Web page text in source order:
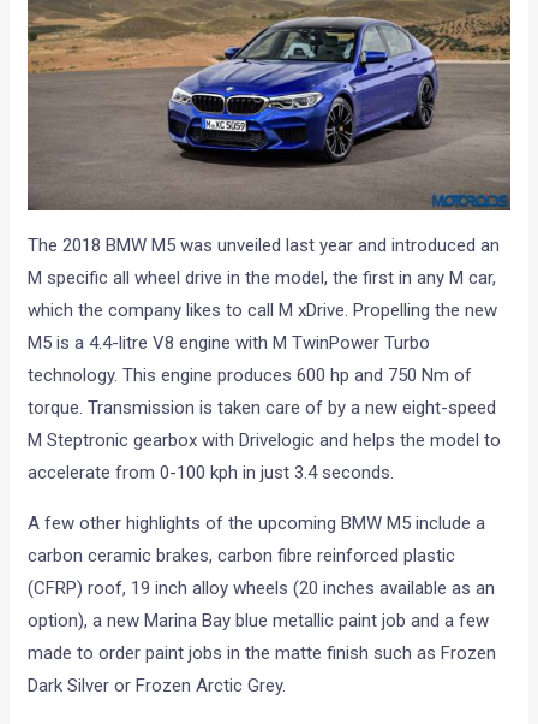
The 2018 BMW M5 was unveiled last year and introduced an
M specific all wheel drive in the model, the first in any M car,
which the company likes to call M xDrive. Propelling the new
M5 is a 4.4-litre V8 engine with M TwinPower Turbo
technology. This engine produces 600 hp and 750 Nm of
torque. Transmission is taken care of by a new eight-speed
M Steptronic gearbox with Drivelogic and helps the model to
accelerate from 0-100 kph in just 3.4 seconds.
A few other highlights of the upcoming BMW M5 include a
carbon ceramic brakes, carbon fibre reinforced plastic
(CFRP) roof, 19 inch alloy wheels (20 inches available as an
option), a new Marina Bay blue metallic paint job and a few
made to order paint jobs in the matte finish such as Frozen
Dark Silver or Frozen Arctic Grey.